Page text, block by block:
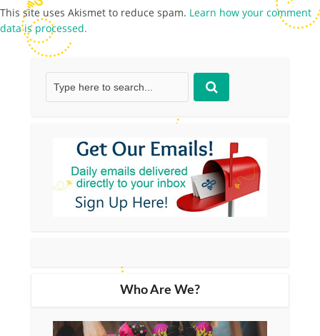
This site uses Akismet to reduce spam. Learn how your comment
data is processed.
Who Are We?